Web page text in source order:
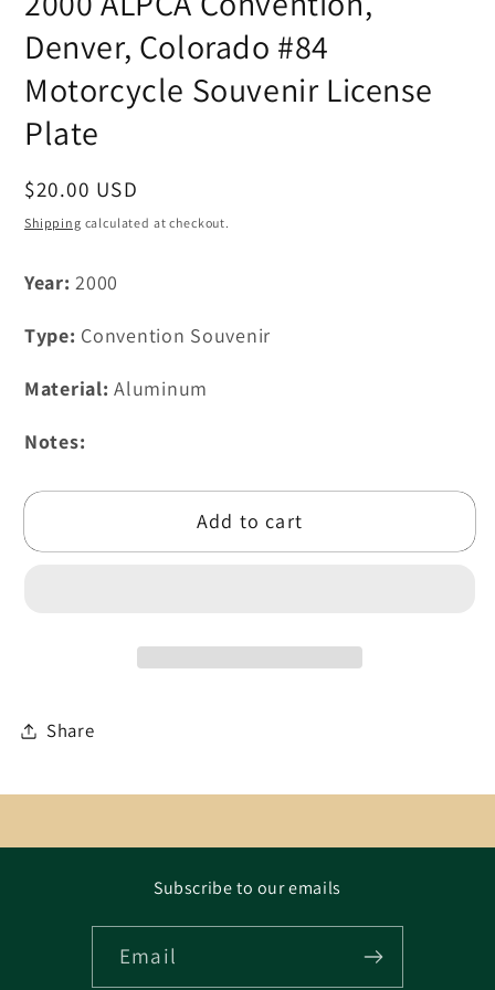
in
Denver, Colorado #84
Motorcycle Souvenir License
Plate
Regular
price
$20.00 USD
Shipping calculated at checkout.
Year:2000
Type: Convention Souvenir
Material:Aluminum
Notes:
Add to cart
Share
Subscribe to our emails
Email